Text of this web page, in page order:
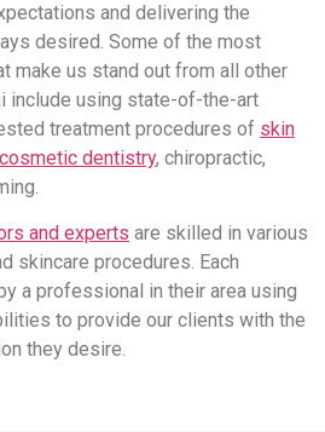
and delivering the
desired. Some of the most
make us stand out from all other
include using state-of-the-art
treatment procedures of skin
cosmetic dentistry, chiropractic,
and experts are skilled in various
skincare procedures. Each
a professional in their area using
to provide our clients with the
they desire.